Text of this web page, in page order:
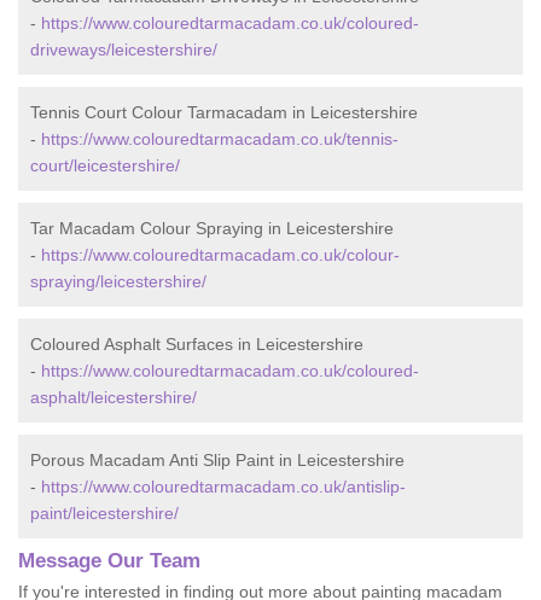
- https://www.colouredtarmacadam.co.uk/coloured-
driveways/leicestershire/
Tennis Court Colour Tarmacadam in Leicestershire
- https://www.colouredtarmacadam.co.uk/tennis-
court/leicestershire/
Tar Macadam Colour Spraying in Leicestershire
- https://www.colouredtarmacadam.co.uk/colour-
spraying/leicestershire/
Coloured Asphalt Surfaces in Leicestershire
- https://www.colouredtarmacadam.co.uk/coloured-
asphalt/leicestershire/
Porous Macadam Anti Slip Paint in Leicestershire
- https://www.colouredtarmacadam.co.uk/antislip-
paint/leicestershire/
Message Our Team
If you're interested in finding out more about painting macadam